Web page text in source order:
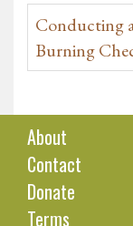
Conducting
Burning
About
Contact
Donate
Terms